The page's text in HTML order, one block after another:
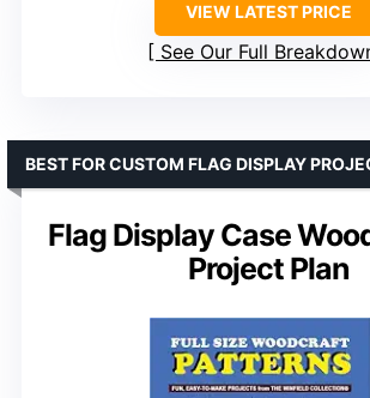
VIEW LATEST PRICE
See Our Full
Flag Display Case
Project Plan
BEST FOR CUSTOM FLAG DISPLAY